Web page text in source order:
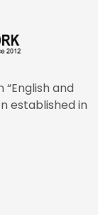
and
established in